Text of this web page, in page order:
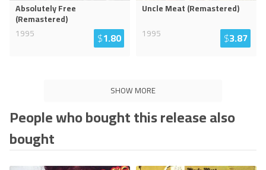
Absolutely Free
(Remastered)
1995
$1.80
Uncle Meat (Remastered)
1995
$3.87
SHOW MORE
People who bought this release also
bought